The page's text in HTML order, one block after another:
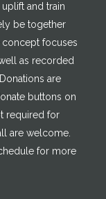
and train
be together
concept focuses
as recorded
are
buttons on
required for
are welcome.
for more